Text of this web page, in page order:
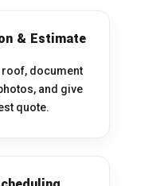
& Estimate
roof, document
and give
quote.